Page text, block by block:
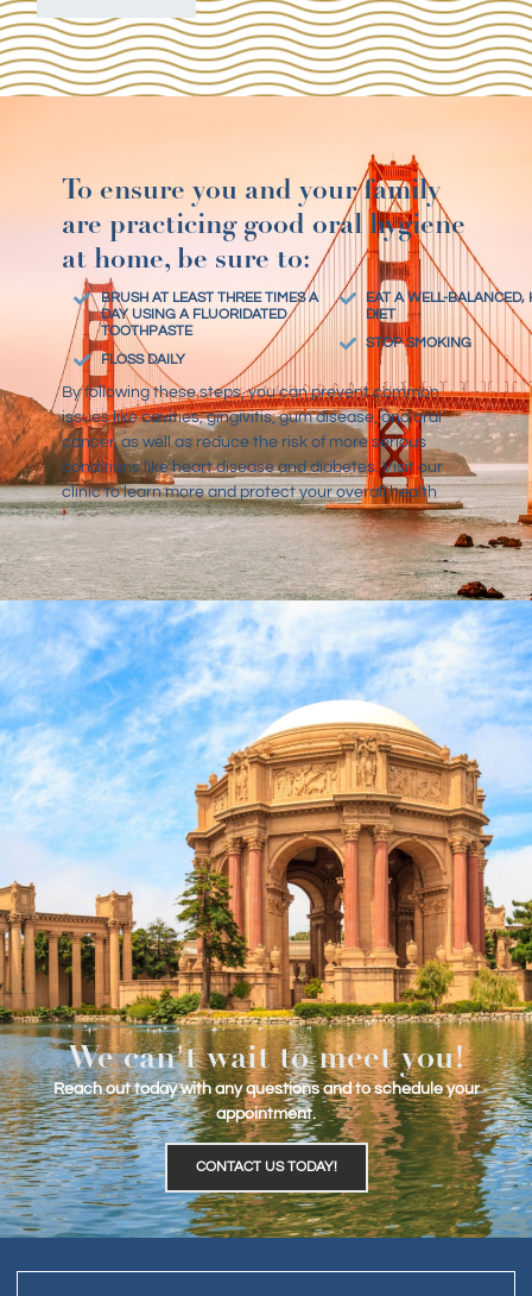
To ensure you and your family
are practicing good oral hygiene
at home, be sure to:
BRUSH AT LEAST THREE TIMES A
DAY USING A FLUORIDATED
TOOTHPASTE
FLOSS DAILY
EAT A WELL-BALANCED,
DIET
STOP SMOKING
By following these steps, you can prevent common
issues like cavities, gingivitis, gum disease, and oral
cancer, as well as reduce the risk of more serious
conditions like heart disease and diabetes. Visit our
clinicto learn more and protect your overall health
We can't wait to meet you!
Reach out today with any questions and to schedule your
appointment.
CONTACT US TODAY!